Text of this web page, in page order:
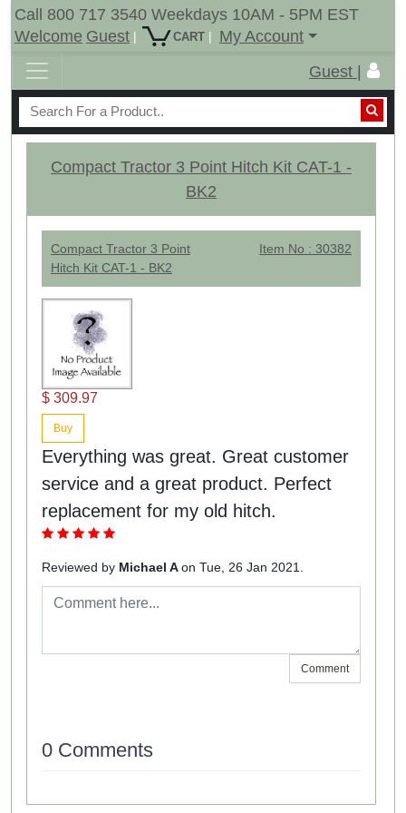
Call 800 717 3540 Weekdays 10AM - 5PM EST
Welcome Guest | CART |
My Account
Guest |
Compact Tractor 3 Point Hitch Kit CAT-1 -
BK2
Compact Tractor 3 Point
Hitch Kit CAT-1 - BK2
Item No : 30382
$ 309.97
Buy
Everything was great. Great customer
service and a great product. Perfect
replacement for my old hitch.
Reviewed by Michael Aon Tue, 26 Jan 2021.
Comment
0 Comments